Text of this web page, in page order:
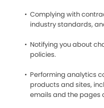
Complying with
industry standards,
Notifying you about
policies.
Performing analytics
products and sites,
emails and the pages